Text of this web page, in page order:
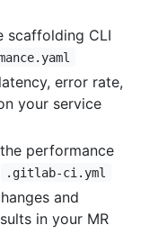
scaffolding CLI
error rate,
your service
performance
.gitlab-ci.yml
and
in your MR